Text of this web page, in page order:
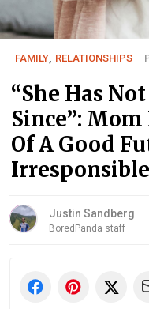
FAMILY, RELATIONSHIPS
“She Has
Since”:
Of A Good
Justin Sandberg
BoredPanda staff